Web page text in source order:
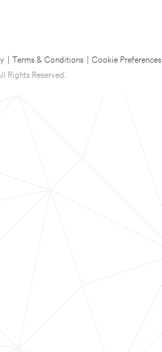
Terms & Conditions
Cookie Preferences
Rights Reserved.